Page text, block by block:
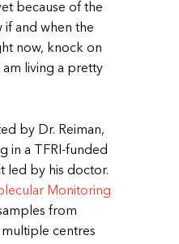
because of the
if and when the
now, knock on
am living a pretty
by Dr. Reiman,
in a TFRI-funded
led by his doctor.
Monitoring
from
centres